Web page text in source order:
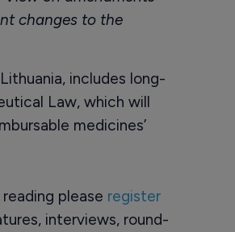
changes to the
includes long-
Law, which will
medicines’
please register
interviews, round-